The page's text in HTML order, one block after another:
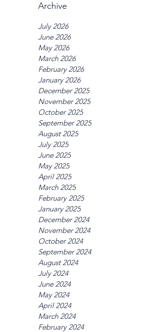
Archive
July 2026
June 2026
May 2026
March 2026
February 2026
January 2026
December 2025
November 2025
October 2025
September 2025
August 2025
July 2025
June 2025
May 2025
April 2025
March 2025
February 2025
January 2025
December 2024
November 2024
October 2024
September 2024
August 2024
July 2024
June 2024
May 2024
April 2024
March 2024
February 2024